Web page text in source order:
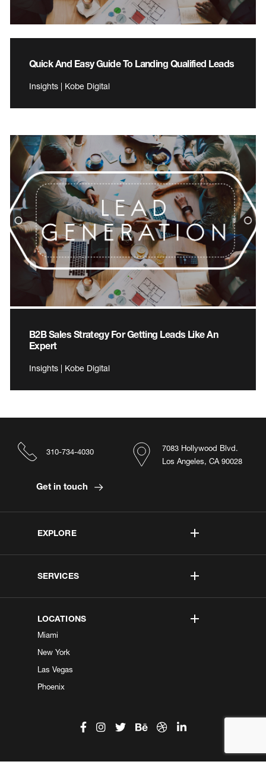
Quick And Easy Guide To Landing Qualified Leads
Insights | Kobe Digital
B2B Sales Strategy For Getting Leads Like An
Expert
Insights | Kobe Digital
EXPLORE
SERVICES
LOCATIONS
Miami
New York
Las Vegas
Phoenix
7083 Hollywood Blvd.
Los Angeles, CA 90028
310-734-4030
Get in touch